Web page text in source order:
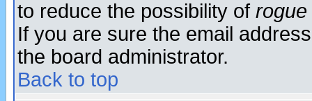
to reduce the possibility of rogue
If you are sure the email
the board administrator.
Back to top